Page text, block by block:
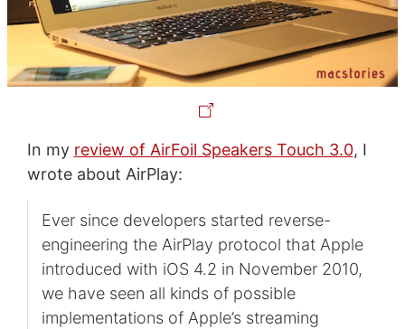
In my review of AirFoil Speakers Touch 3.0, I
wrote about AirPlay:
Ever since developers started reverse-
engineering the AirPlay protocol that Apple
introduced with iOS 4.2 in November 2010,
we have seen all kinds of possible
implementations of Apple’s streaming